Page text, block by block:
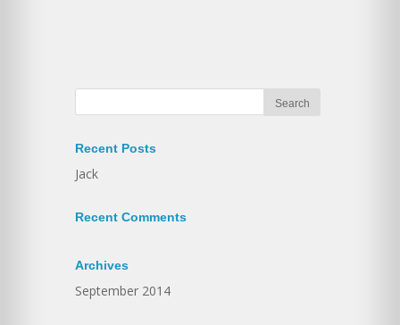
Recent Posts
Jack
Recent Comments
Archives
September 2014